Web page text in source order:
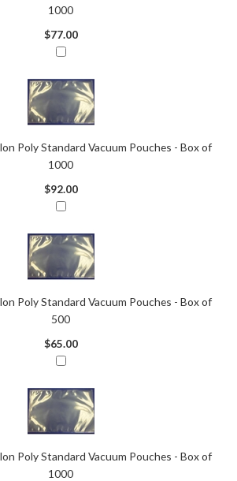
1000
$77.00
Poly Standard Vacuum Pouches - Box of
1000
$92.00
Poly Standard Vacuum Pouches - Box of
500
$65.00
Poly Standard Vacuum Pouches - Box of
1000